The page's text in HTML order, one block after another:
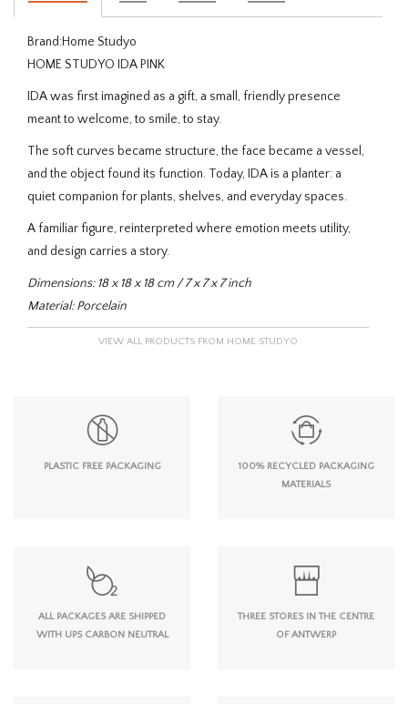
Brand:Home Studyo
HOME STUDYO IDA PINK
IDA was first imagined as a gift, a small, friendly presence
meant to welcome, to smile, to stay.
The soft curves became structure, the face became a vessel,
and the object found its function. Today, IDA is a planter: a
quiet companion for plants, shelves, and everyday spaces.
A familiar figure, reinterpreted where emotion meets utility,
and design carries a story.
Dimensions: 18 x 18 x 18 cm / 7 x 7 x 7 inch
Material: Porcelain
VIEW ALL PRODUCTS FROM HOME STUDYO
PLASTIC FREE PACKAGING
100% RECYCLED PACKAGING
MATERIALS
ALL PACKAGES ARE SHIPPED
WITH UPS CARBON NEUTRAL
THREE STORES IN THE CENTRE
OF ANTWERP